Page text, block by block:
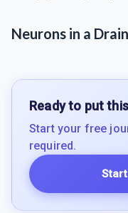
Neurons in a Drain
Ready to put
Start your free
required.